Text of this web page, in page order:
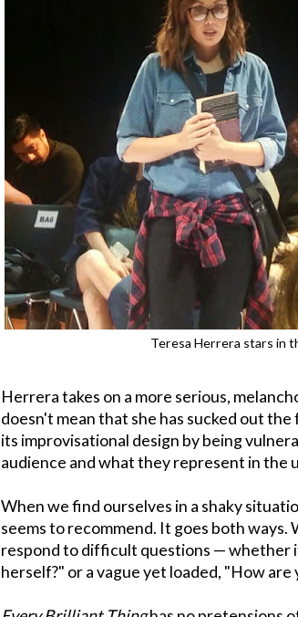
Teresa Herrera stars in
Herrera takes on a more serious,
doesn't mean that she has sucked out
its improvisational design by being
audience and what they represent in the
When we find ourselves in a shaky
seems to recommend. It goes both ways.
respond to difficult questions — whether
herself?" or a vague yet loaded, "How are